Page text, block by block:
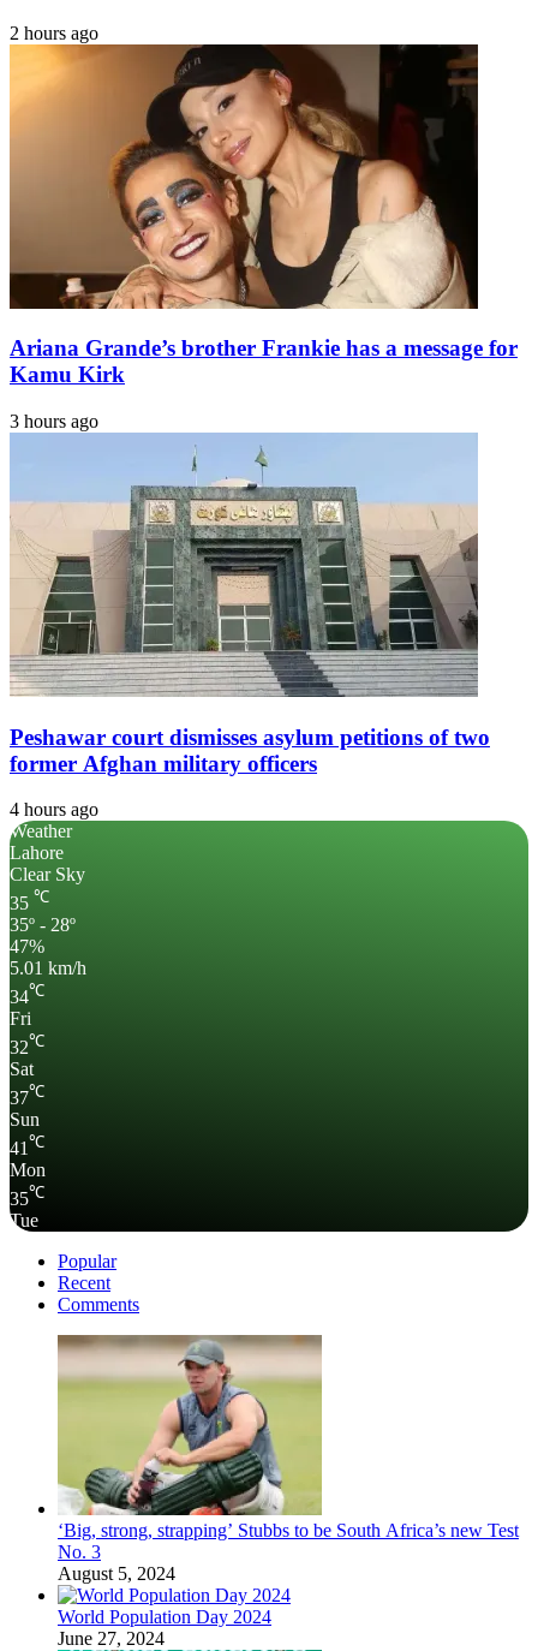
2 hours ago
Ariana Grande’s brother Frankie has a message for
Kamu Kirk
3 hours ago
Peshawar court dismisses asylum petitions of two
former Afghan military officers
4 hours ago
Weather
Lahore
Clear Sky
35 ℃
35º - 28º
47%
5.01 km/h
34℃
Fri
32℃
Sat
37℃
Sun
41℃
Mon
35℃
Tue
Popular
Recent
Comments
‘Big, strong, strapping’ Stubbs to be South Africa’s new Test
No. 3
August 5, 2024
World Population Day 2024
June 27, 2024